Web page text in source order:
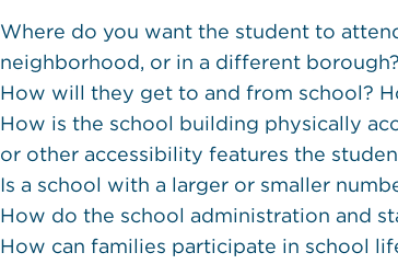
Where do you want the student to
neighborhood, or in a different borough?
How will they get to and from school?
How is the school building physically
or other accessibility features the
Is a school with a larger or smaller
How do the school administration and
How can families participate in school